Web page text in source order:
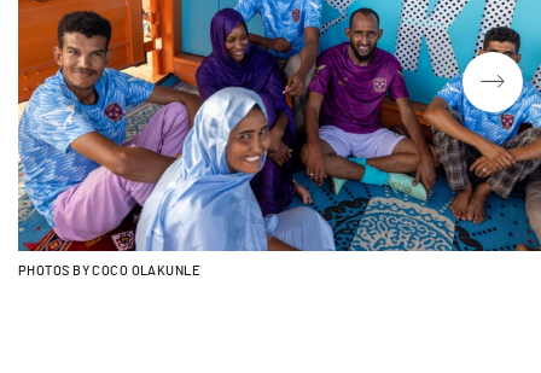
PHOTOS BY COCO OLAKUNLE